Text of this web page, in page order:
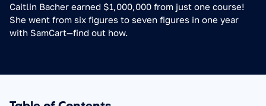
Caitlin Bacher earned $1,000,000 from just one course!
She went from six figures to seven figures in one year
with SamCart—find out how.